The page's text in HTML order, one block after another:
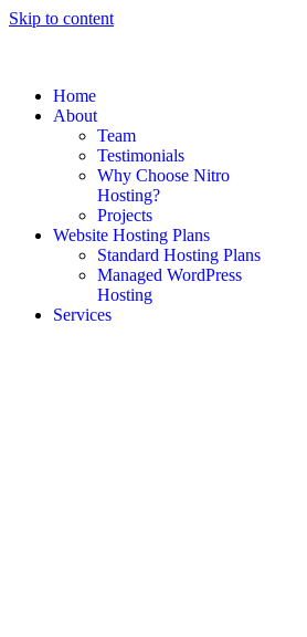
Skip to content
Home
About
Team
Testimonials
Why Choose Nitro
Hosting?
Projects
Website Hosting Plans
Standard Hosting Plans
Managed WordPress
Hosting
Services